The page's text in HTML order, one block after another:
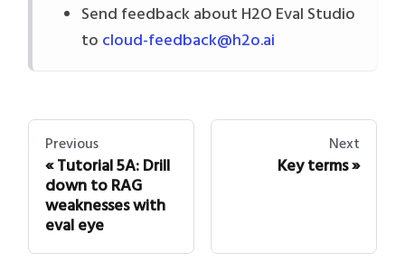
Send feedback about H2O Eval Studio
to cloud-feedback@h2o.ai
Previous
Tutorial 5A: Drill
down to RAG
weaknesses with
eval eye
Next
Key terms